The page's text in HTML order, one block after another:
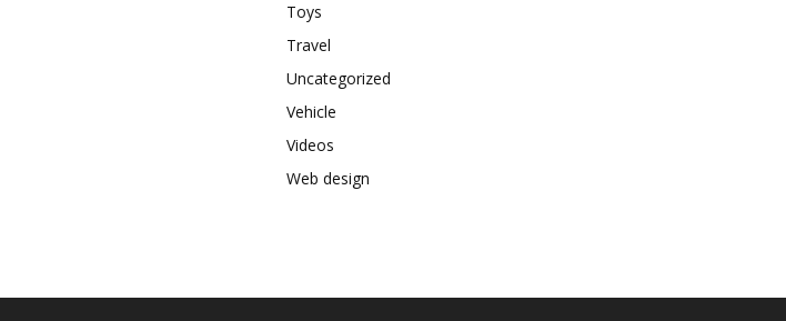
Toys
Travel
Uncategorized
Vehicle
Videos
Web design